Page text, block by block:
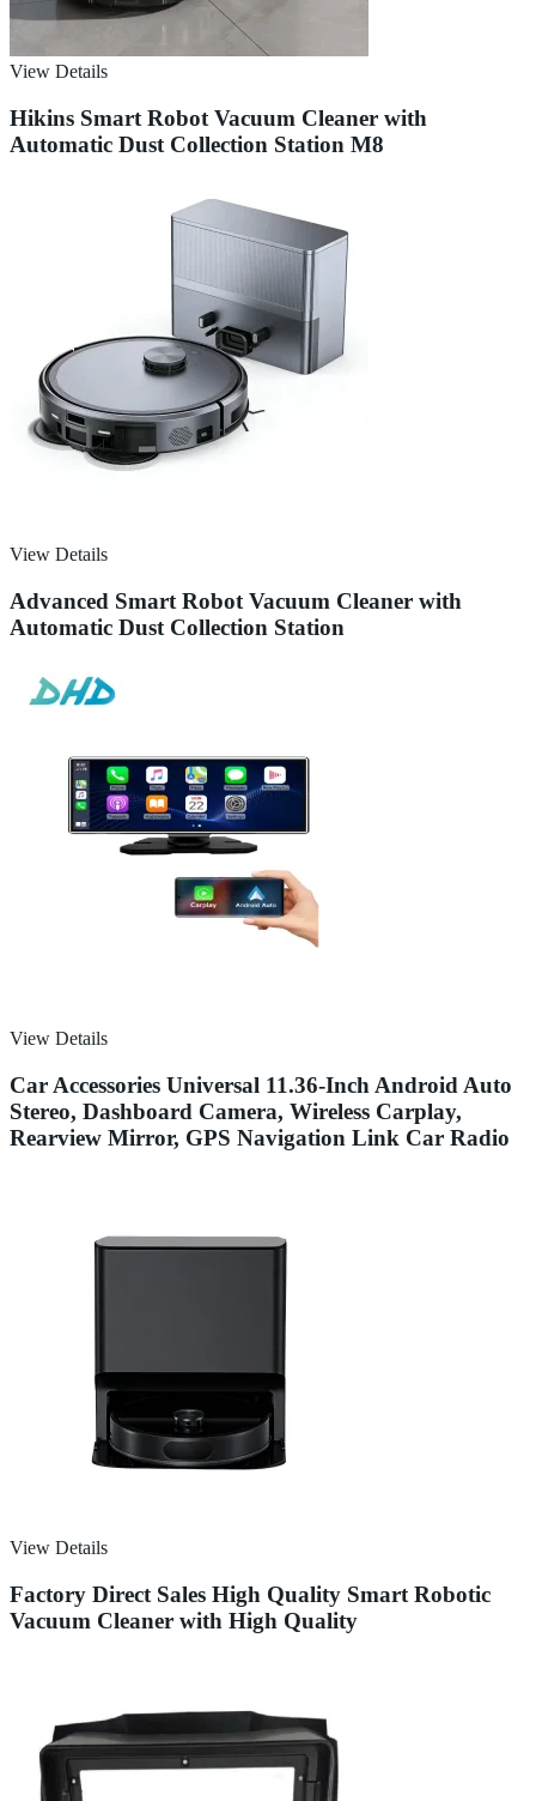
View Details
Hikins Smart Robot Vacuum Cleaner with
Automatic Dust Collection Station M8
View Details
Advanced Smart Robot Vacuum Cleaner with
Automatic Dust Collection Station
View Details
Car Accessories Universal 11.36-Inch Android Auto
Stereo, Dashboard Camera, Wireless Carplay,
Rearview Mirror, GPS Navigation Link Car Radio
View Details
Factory Direct Sales High Quality Smart Robotic
Vacuum Cleaner with High Quality